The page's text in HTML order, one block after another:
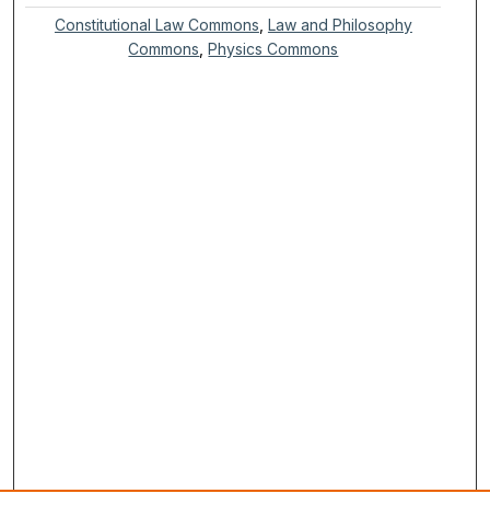
Constitutional Law Commons Law and Philosophy
Commons ,Physics Commons